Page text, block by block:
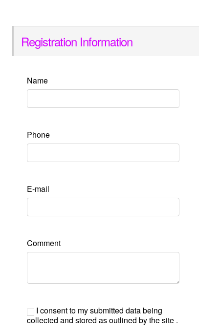
Registration Information
Name
Phone
E-mail
Comment
I consent to my submitted data being
collected and stored as outlined by the site .